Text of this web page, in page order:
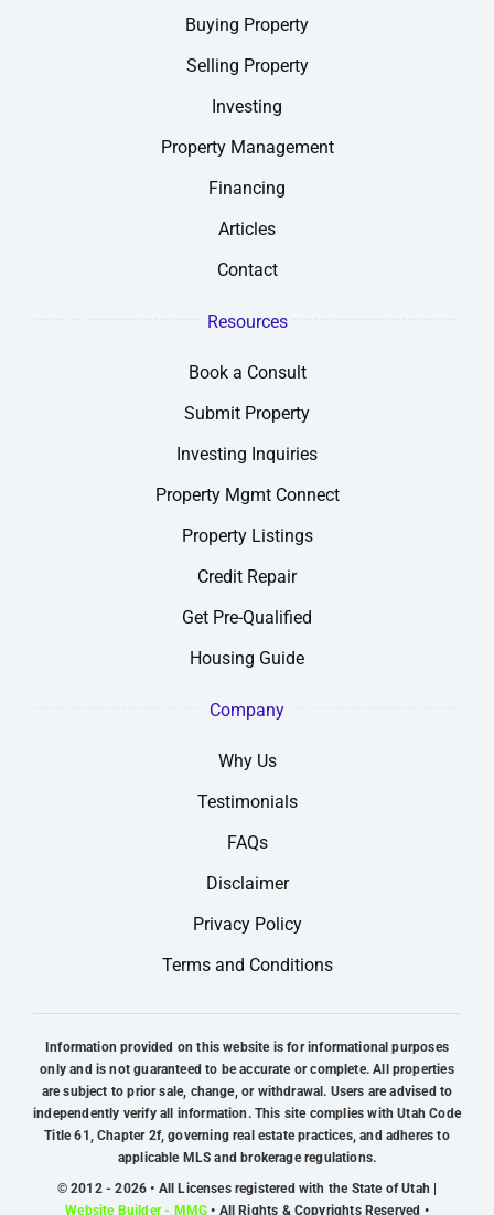
Buying Property
Selling Property
Investing
Property Management
Financing
Articles
Contact
Resources
Book a Consult
Submit Property
Investing Inquiries
Property Mgmt Connect
Property Listings
Credit Repair
Get Pre-Qualified
Housing Guide
Company
Why Us
Testimonials
FAQs
Disclaimer
Privacy Policy
Terms and Conditions
Information provided on this website is for informational purposes
only and is not guaranteed to be accurate or complete. All properties
are subject to prior sale, change, or withdrawal. Users are advised to
independently verify all information. This site complies with Utah Code
Title 61, Chapter 2f, governing real estate practices, and adheres to
applicable MLS and brokerage regulations.
© 2012 - 2026 • All Licenses registered with the State of Utah |
Website Builder - MMG • All Rights & Copyrights Reserved •